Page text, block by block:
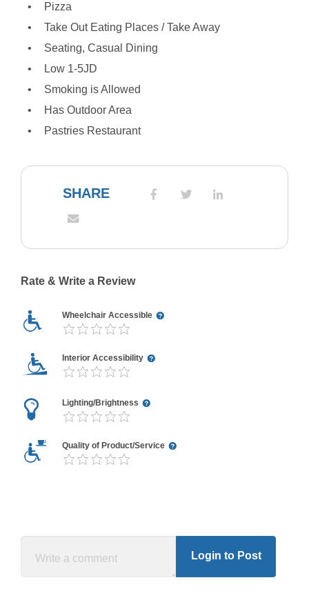
Pizza
Take Out Eating Places / Take Away
Seating, Casual Dining
Low 1-5JD
Smoking is Allowed
Has Outdoor Area
Pastries Restaurant
SHARE
Rate & Write a Review
Wheelchair Accessible
Interior Accessibility
Lighting/Brightness
Quality of Product/Service
Login to Post